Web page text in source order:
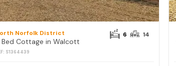
Norfolk District
Cottage in Walcott
S1364439
6 14